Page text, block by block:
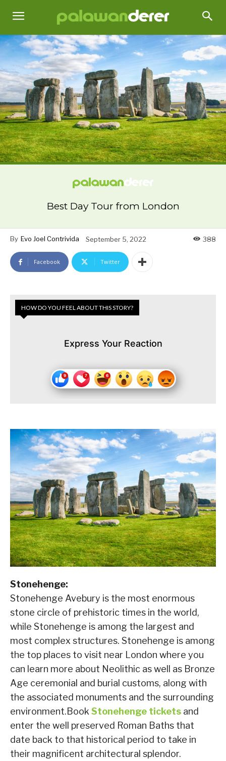
Best Day Tour from London
By Evo Joel Contrivida September 5, 2022 388
Facebook Twitter
HOW DO YOU FEEL ABOUT THIS STORY?
Express Your Reaction
Stonehenge:
Stonehenge Avebury is the most enormous
stone circle of prehistoric times in the world,
while Stonehenge is among the largest and
most complex structures. Stonehenge is among
the top places to visit near London where you
can learn more about Neolithic as well as Bronze
Age ceremonial and burial customs, along with
the associated monuments and the surrounding
environment.BookStonehenge tickets and
enter the well preserved Roman Baths that
date back to that historical period to take in
their magnificent architectural splendor.